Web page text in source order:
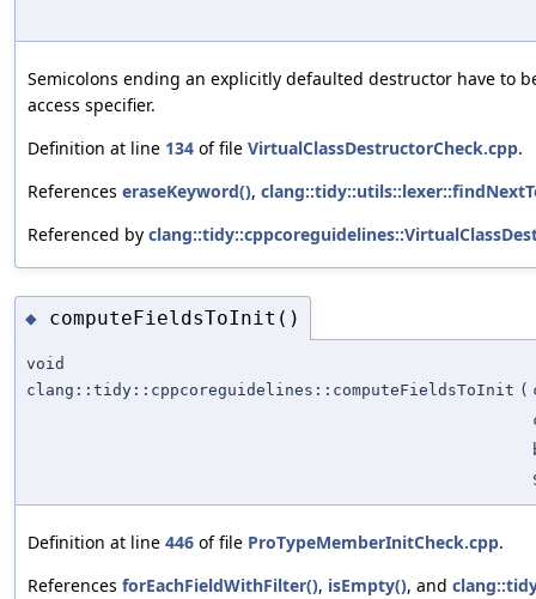
Semicolons ending an explicitly defaulted destructor have to
access specifier.
Definition at line 134 of file VirtualClassDestructorCheck.cpp.
References eraseKeyword(),
Referenced by
◆ computeFieldsToInit()
void
clang::tidy::cppcoreguidelines::computeFieldsToInit (
Definition at line 446 of file ProTypeMemberInitCheck.cpp.
References forEachFieldWithFilter(), isEmpty(), and